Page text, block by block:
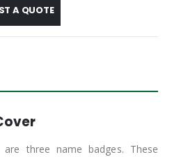
A QUOTE
three name badges. These